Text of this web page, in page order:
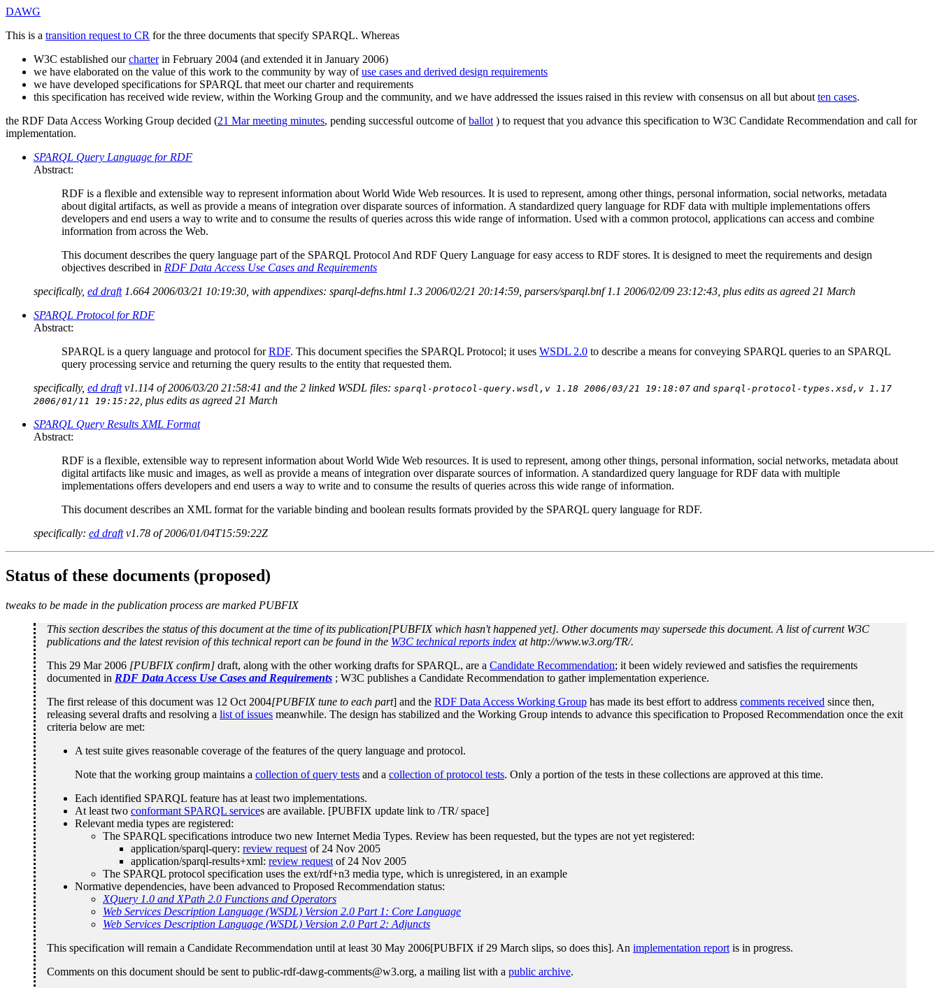
DAWG
This is a transition request to CR for the three documents that specify SPARQL. Whereas
W3C established ourcharterin February 2004 (and extended it in January 2006)
we have elaborated on the value of this work to the community by way ofuse cases and derived design requirements
we have developed specifications for SPARQL that meet our charter and requirements
this specification has received wide review, within the Working Group and the community, and we have addressed the issues raised in this review with consensus on all but about ten cases.
the RDF Data Access Working Group decided (21 Mar meeting minutes, pending successful outcome ofballot ) to request that you advance this specification to W3C Candidate Recommendation and call for
implementation.
SPARQL Query Language for RDF
Abstract:
RDF is a flexible and extensible way to represent information about World Wide Web resources. It is used to represent, among other things, personal information, social networks, metadata
about digital artifacts, as well as provide a means of integration over disparate sources of information. A standardized query language for RDF data with multiple implementations offers
developers and end users a way to write and to consume the results of queries across this wide range of information. Used with a common protocol, applications can access and combine
information from across the Web.
This document describes the query language part of the SPARQL Protocol And RDF Query Language for easy access to RDF stores. It is designed to meet the requirements and design
objectives described in RDF Data Access Use Cases and Requirements
specifically, ed draft1.664 2006/03/21 10:19:30, with appendixes: sparql-defns.html 1.3 2006/02/21 20:14:59, parsers/sparql.bnf 1.1 2006/02/09 23:12:43, plus edits as agreed 21 March
SPARQL Protocol for RDF
Abstract:
SPARQL is a query language and protocol forRDF. This document specifies the SPARQL Protocol; it uses WSDL 2.0 to describe a means for conveying SPARQL queries to an SPARQL
query processing service and returning the query results to the entity that requested them.
specifically, ed draftv1.114 of 2006/03/20 21:58:41 and the 2 linked WSDL files: sparql-protocol-query.wsdl,v 1.18 2006/03/21 19:18:07 and sparql-protocol-types.xsd,v 1.17
2006/01/11 19:15:22 , plus edits as agreed 21 March
SPARQL Query Results XML Format
Abstract:
RDF is a flexible, extensible way to represent information about World Wide Web resources. It is used to represent, among other things, personal information, social networks, metadata about
digital artifacts like music and images, as well as provide a means of integration over disparate sources of information. A standardized query language for RDF data with multiple
implementations offers developers and end users a way to write and to consume the results of queries across this wide range of information.
This document describes an XML format for the variable binding and boolean results formats provided by the SPARQL query language for RDF.
specifically: ed draftv1.78 of 2006/01/04T15:59:22Z
Status of these documents (proposed)
tweaks to be made in the publication process are marked PUBFIX
This section describes the status of this document at the time of its publication[PUBFIX which hasn't happened yet]. Other documents may supersede this document. A list of current W3C
publications and the latest revision of this technical report can be found in the W3C technical reports index at http://www.w3.org/TR/.
This 29 Mar 2006 [PUBFIX confirm] draft, along with the other working drafts for SPARQL, are a Candidate Recommendation; it been widely reviewed and satisfies the requirements
documented in RDF Data Access Use Cases and Requirements ; W3C publishes a Candidate Recommendation to gather implementation experience.
The first release of this document was 12 Oct 2004[PUBFIX tune to each part] and the RDF Data Access Working Group has made its best effort to address comments received since then,
releasing several drafts and resolving a list of issues meanwhile. The design has stabilized and the Working Group intends to advance this specification to Proposed Recommendation once the exit
criteria below are met:
A test suite gives reasonable coverage of the features of the query language and protocol.
Note that the working group maintains a collection of query tests and a collection of protocol tests. Only a portion of the tests in these collections are approved at this time.
Each identified SPARQL feature has at least two implementations.
At least two conformant SPARQL services are available. [PUBFIX update link to /TR/ space]
Relevant media types are registered:
The SPARQL specifications introduce two new Internet Media Types. Review has been requested, but the types are not yet registered:
application/sparql-query: review request of 24 Nov 2005
application/sparql-results+xml: review request of 24 Nov 2005
The SPARQL protocol specification uses the ext/rdf+n3 media type, which is unregistered, in an example
Normative dependencies, have been advanced to Proposed Recommendation status:
XQuery 1.0 and XPath 2.0 Functions and Operators
Web Services Description Language (WSDL) Version 2.0 Part 1: Core Language
Web Services Description Language (WSDL) Version 2.0 Part 2: Adjuncts
This specification will remain a Candidate Recommendation until at least 30 May 2006[PUBFIX if 29 March slips, so does this]. An implementation report is in progress.
Comments on this document should be sent to public-rdf-dawg-comments@w3.org, a mailing list with a public archive.